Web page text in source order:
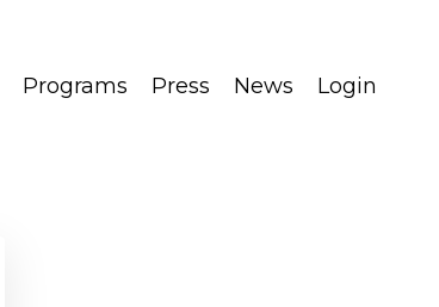
Programs Press News Login